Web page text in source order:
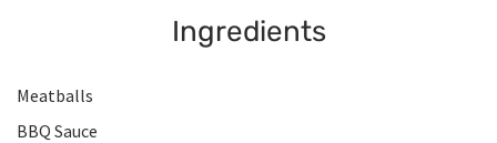
Ingredients
Meatballs
BBQ Sauce